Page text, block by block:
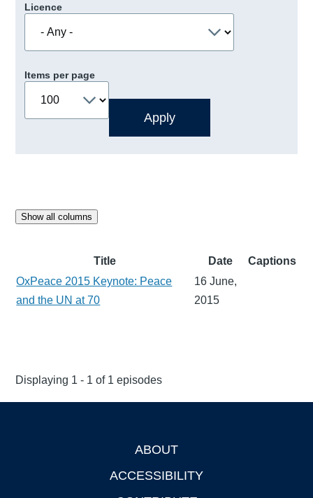
Licence
Items per page
Show all columns
Title Date
Captions
OxPeace 2015 Keynote: Peace
and the UN at 70
16 June,
2015
Displaying 1 - 1 of 1 episodes
ABOUT
ACCESSIBILITY